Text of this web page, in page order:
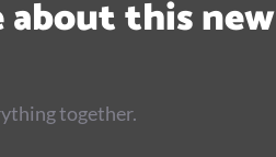
this new
together.